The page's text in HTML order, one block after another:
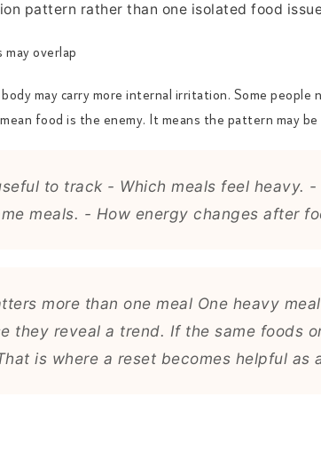
pattern rather than one isolated food
overlap
may carry more internal irritation. Some
food is the enemy. It means the pattern may
to track - Which meals feel heavy.
meals. - How energy changes after
more than one meal One heavy
they reveal a trend. If the same foods
is where a reset becomes helpful as